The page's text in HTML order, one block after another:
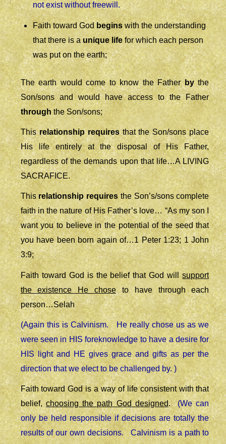
not exist without freewill.
Faith toward Godbeginswith the understanding
that there is aunique lifefor which each person
was put on the earth;
The earth would come to know the Fatherbythe
Son/sons and would have access to the Father
throughthe Son/sons;
Thisrelationship requiresthat the Son/sons place
His life entirely at the disposal of His Father,
regardless of the demands upon that life…A LIVING
SACRAFICE.
Thisrelationship requiresthe Son’s/sons complete
faith in the nature of His Father’s love… “As my son I
want you to believe in the potential of the seed that
you have been born again of…1 Peter 1:23; 1 John
3:9;
Faith toward God is the belief that God willsupport
the existence He choseto have through each
person…Selah
(Again this is Calvinism. He really chose us as we
were seen in HIS foreknowledge to have a desire for
HIS light and HE gives grace and gifts as per the
direction that we elect to be challenged by. )
Faith toward God is a way of life consistent with that
belief,choosing the path God designed.(We can
only be held responsible if decisions are totally the
results of our own decisions. Calvinism is a path to